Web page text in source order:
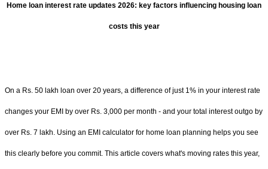
Home loan interest rate updates 2026: key factors influencing housing loan
costs this year
On a Rs. 50 lakh loan over 20 years, a difference of just 1% in your interest rate
changes your EMI by over Rs. 3,000 per month - and your total interest outgo by
over Rs. 7 lakh. Using an EMI calculator for home loan planning helps you see
this clearly before you commit. This article covers what's moving rates this year,